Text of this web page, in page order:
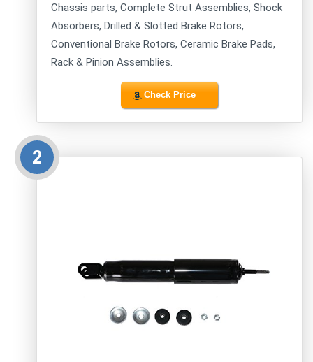
Chassis parts, Complete Strut Assemblies, Shock
Absorbers, Drilled & Slotted Brake Rotors,
Conventional Brake Rotors, Ceramic Brake Pads,
Rack & Pinion Assemblies.
Check Price
2